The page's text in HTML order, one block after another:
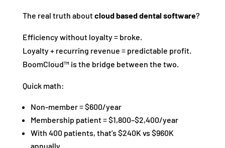
The real truth aboutcloud based dental software?
Efficiency without loyalty = broke.
Loyalty + recurring revenue = predictable profit.
BoomCloud™ is the bridge between the two.
Quick math:
Non-member = $600/year
Membership patient = $1,800–$2,400/year
With 400 patients, that’s $240K vs $960K
annually